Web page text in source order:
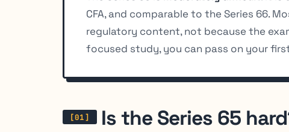
CFA, and comparable to the Series 66.
regulatory content, not because the
focused study, you can pass on your
Is the Series 65